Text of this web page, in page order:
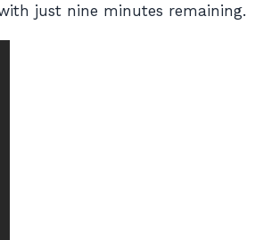
just nine minutes remaining.